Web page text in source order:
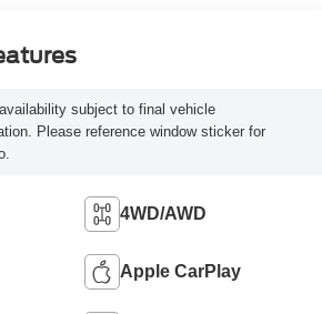
subject to final vehicle
Please reference window sticker for
4WD/AWD
Apple CarPlay